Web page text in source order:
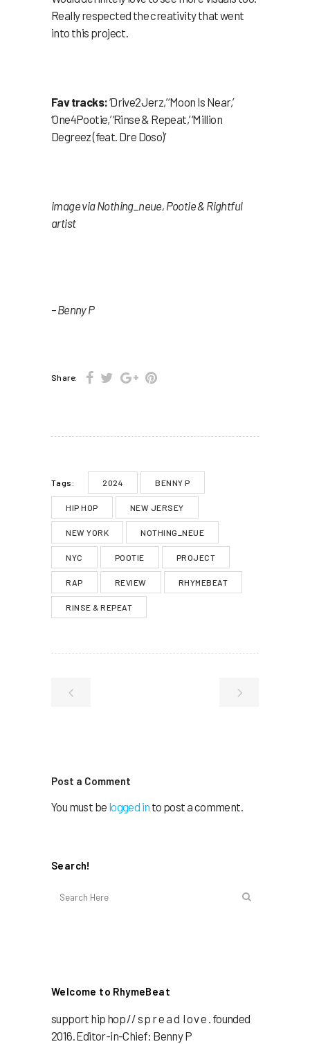
Really respected the creativity that went
into this project.
Fav tracks:‘Drive2Jerz,’ ‘Moon Is Near,’
‘One4Pootie,’ ‘Rinse & Repeat,’ ‘Million
Degreez (feat. Dre Doso)’
image via Nothing_neue, Pootie & Rightful
artist
– Benny P
Share:
Tags: 2024 BENNY P
HIP HOP NEW JERSEY
NEW YORK NOTHING_NEUE
NYC POOTIE PROJECT
RAP REVIEW RHYMEBEAT
RINSE & REPEAT
Post a Comment
You must be logged in to post a comment.
Search!
Welcome to RhymeBeat
support hip hop // s p r e a d l o v e . founded
2016. Editor-in-Chief: Benny P